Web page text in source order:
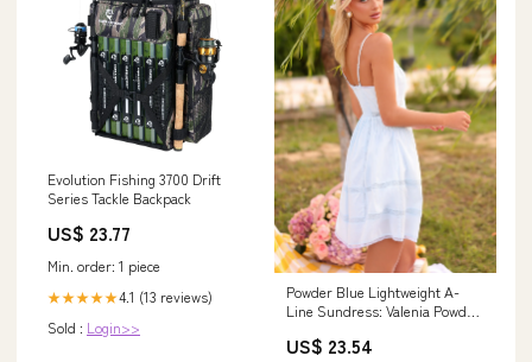
Evolution Fishing 3700 Drift
Series Tackle Backpack
US$ 23.77
Min. order: 1 piece
★★★★★4.1 (13 reviews)
Sold : Login>>
Powder Blue Lightweight A-
Line Sundress: Valenia Powder
US$ 23.54